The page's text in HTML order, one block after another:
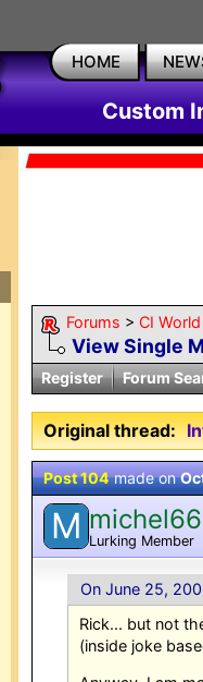
HOME
Custom
Forums > CI World
View Single
Register
Forum
Original thread:
Post 104made on
M michel66
Lurking Member
On June 25,
Rick... but not
(inside joke